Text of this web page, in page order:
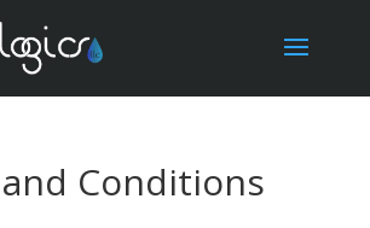
Conditions